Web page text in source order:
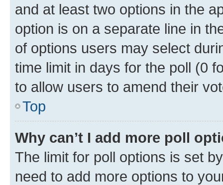
and at least two options in the
option is on a separate line in
of options users may select
time limit in days for the poll (0
to allow users to amend their
Top
Why can’t I add more poll
The limit for poll options is set
need to add more options to